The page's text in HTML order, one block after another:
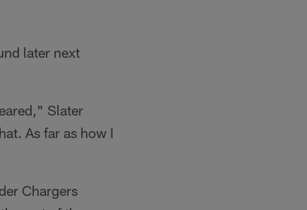
later next
Slater
As far as how I
Chargers